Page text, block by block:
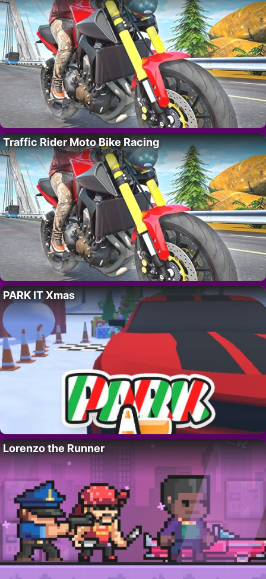
Traffic Rider Moto Bike Racing
PARK IT Xmas
Lorenzo the Runner